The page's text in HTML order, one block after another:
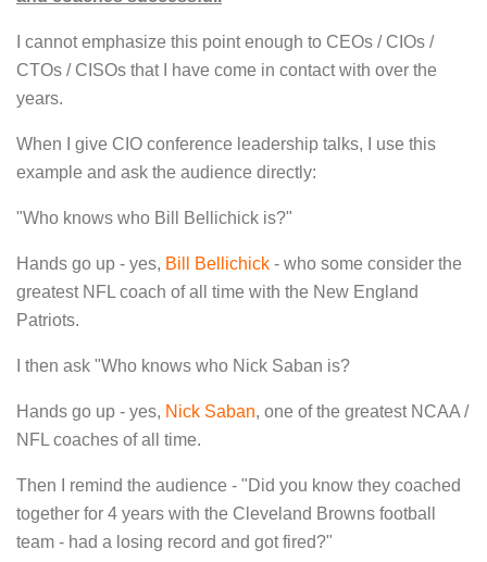
I cannot emphasize this point enough to CEOs / CIOs /
CTOs / CISOs that I have come in contact with over the
years.
When I give CIO conference leadership talks, I use this
example and ask the audience directly:
"Who knows who Bill Bellichick is?"
Hands go up - yes, Bill Bellichick - who some consider the
greatest NFL coach of all time with the New England
Patriots.
I then ask "Who knows who Nick Saban is?
Hands go up - yes, Nick Saban, one of the greatest NCAA /
NFL coaches of all time.
Then I remind the audience - "Did you know they coached
together for 4 years with the Cleveland Browns football
team - had a losing record and got fired?"